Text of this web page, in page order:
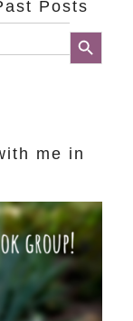
Posts
Search Button
me in